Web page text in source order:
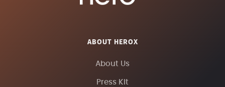
ABOUT HEROX
About Us
Press Kit